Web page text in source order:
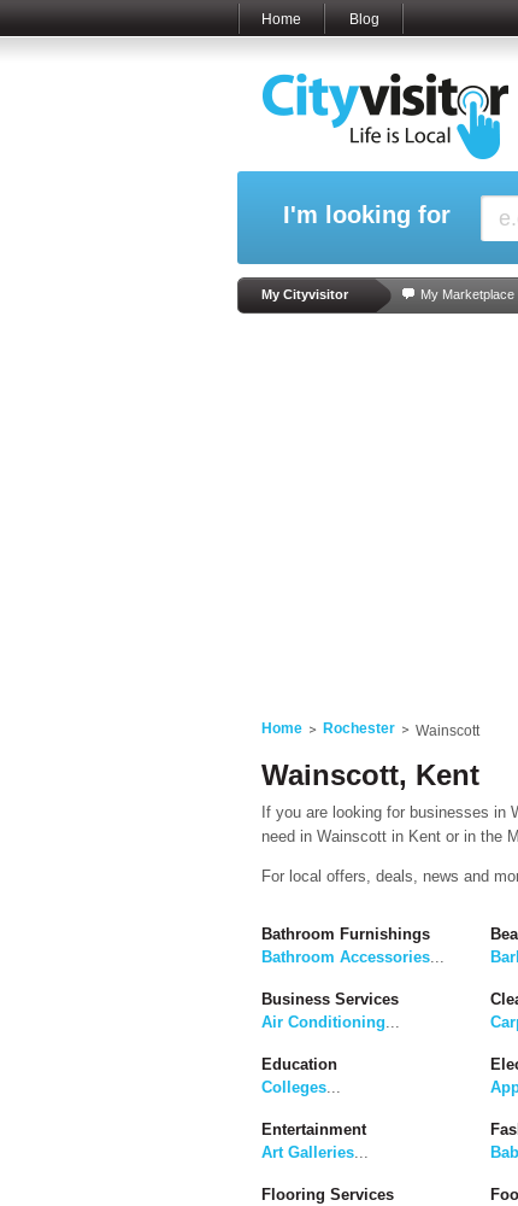
Home Blog
I'm looking for
My Cityvisitor My Marketplace
Home Rochester Wainscott
Wainscott, Kent
If you are looking for businesses
need in Wainscott in Kent or in the
For local offers, deals, news and
Bathroom Furnishings
Bathroom Accessories...
Business Services
Air Conditioning...
Education
Colleges...
Entertainment
Art Galleries...
Flooring Services